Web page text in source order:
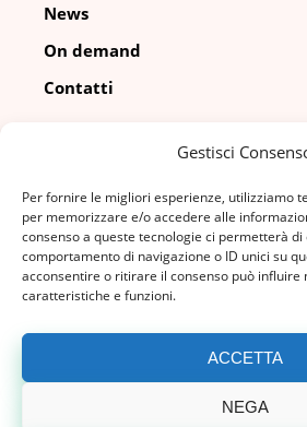
Gestisci
Per fornire le migliori esperienze, utilizziamo
per memorizzare e/o accedere alle
consenso a queste tecnologie ci permetterà
comportamento di navigazione o ID unici su
acconsentire o ritirare il consenso può influire
caratteristiche e funzioni.
ACCETTA
NEGA
News
On demand
Contatti
info@adico.it
02 67 04 080
20124, Milano (MI)